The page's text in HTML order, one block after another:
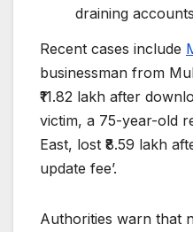
draining
Recent cases include
businessman from
₹11.82 lakh after
victim, a 75-year-old
East, lost ₹8.59 lakh
update fee’.
Authorities warn that